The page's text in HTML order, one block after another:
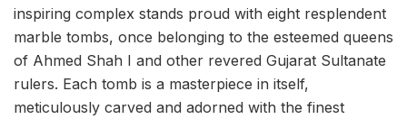
inspiring complex stands proud with eight resplendent
marble tombs, once belonging to the esteemed queens
of Ahmed Shah I and other revered Gujarat Sultanate
rulers. Each tomb is a masterpiece in itself,
meticulously carved and adorned with the finest